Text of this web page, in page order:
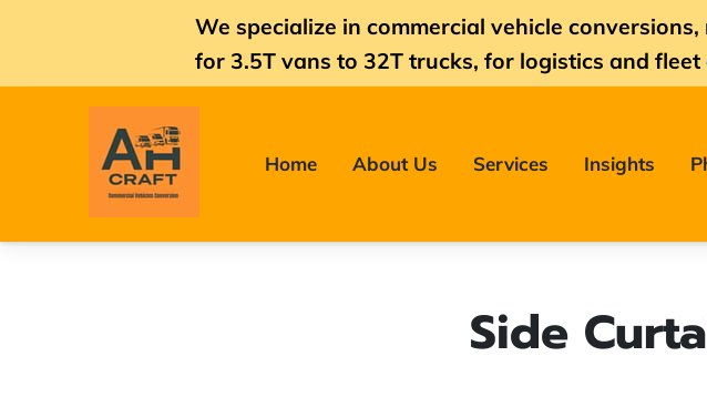
We specialize in commercial vehicle
for 3.5T vans to 32T trucks, for logistics and fleet
Home About Us Services Insights
Side